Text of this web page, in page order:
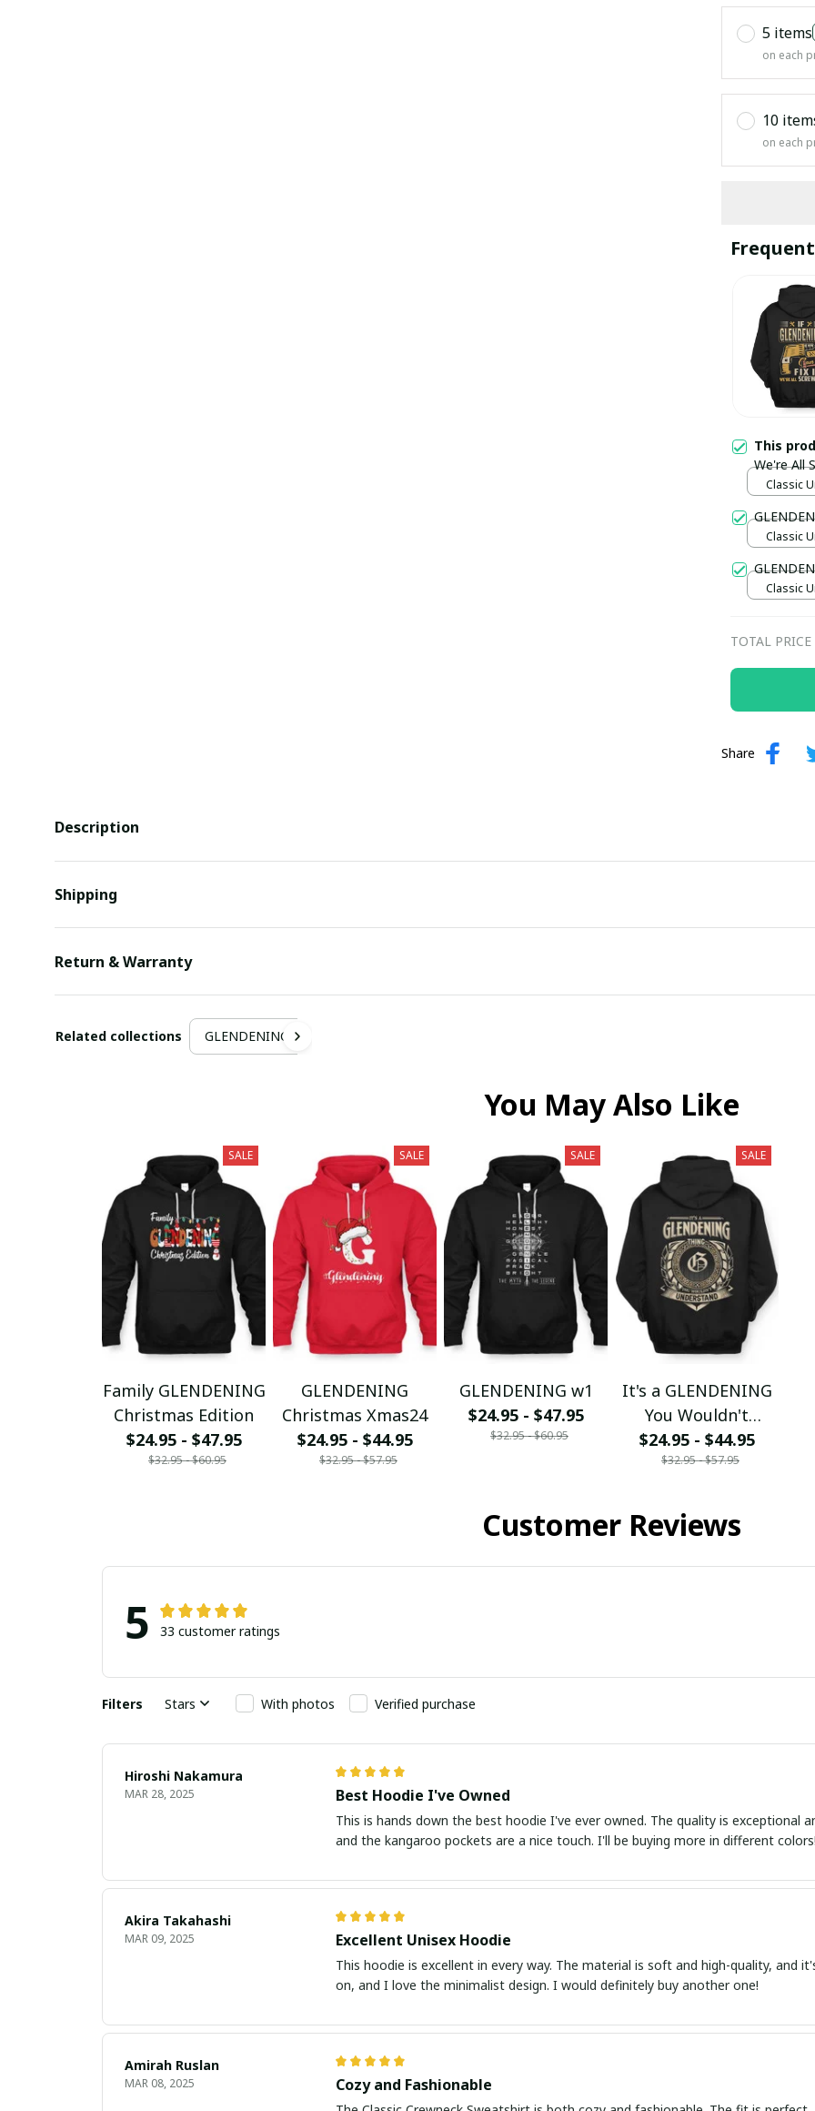
5 items
on each
10
on each
This
We're All
Classic
Classic
Classic
TOTAL PRICE
Share
Description
Shipping
Return & Warranty
Related collections GLENDENING
You May Also Like
SALE
Family GLENDENING
Christmas Edition
$24.95 - $47.95
$32.95 - $60.95
SALE
GLENDENING
Christmas Xmas24
$24.95 - $44.95
$32.95 - $57.95
SALE
GLENDENING w1
$24.95 - $47.95
$32.95 - $60.95
SALE
It's a GLENDENING
You Wouldn't
Understand
$24.95 - $44.95
$32.95 - $57.95
Customer Reviews
5 33 customer ratings
Filters Stars With photos Verified purchase
Hiroshi Nakamura
MAR 28, 2025 Best Hoodie I've Owned
This is hands down the best hoodie I've ever owned. The quality is exceptional
and the kangaroo pockets are a nice touch. I'll be buying more in different
Akira Takahashi
MAR 09, 2025 Excellent Unisex Hoodie
This hoodie is excellent in every way. The material is soft and high-quality, and
on, and I love the minimalist design. I would definitely buy another one!
Amirah Ruslan
MAR 08, 2025 Cozy and Fashionable